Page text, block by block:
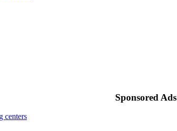
Sponsored Ads
centers